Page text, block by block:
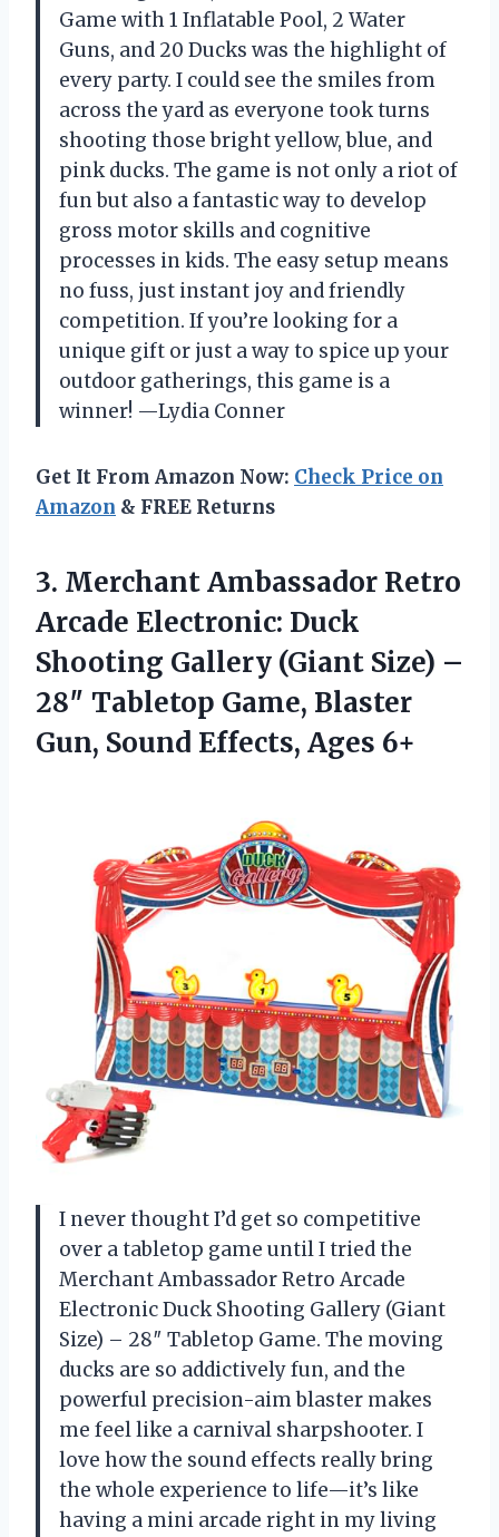
Game with 1 Inflatable Pool, 2 Water
Guns, and 20 Ducks was the highlight of
every party. I could see the smiles from
across the yard as everyone took turns
shooting those bright yellow, blue, and
pink ducks. The game is not only a riot of
fun but also a fantastic way to develop
gross motor skills and cognitive
processes in kids. The easy setup means
no fuss, just instant joy and friendly
competition. If you’re looking for a
unique gift or just a way to spice up your
outdoor gatherings, this game is a
winner! —Lydia Conner
Get It From Amazon Now: Check Price on
Amazon & FREE Returns
3. Merchant Ambassador Retro
Arcade Electronic: Duck
Shooting Gallery (Giant Size) –
28″ Tabletop Game, Blaster
Gun, Sound Effects, Ages 6+
I never thought I’d get so competitive
over a tabletop game until I tried the
Merchant Ambassador Retro Arcade
Electronic Duck Shooting Gallery (Giant
Size) – 28″ Tabletop Game. The moving
ducks are so addictively fun, and the
powerful precision-aim blaster makes
me feel like a carnival sharpshooter. I
love how the sound effects really bring
the whole experience to life—it’s like
having a mini arcade right in my living